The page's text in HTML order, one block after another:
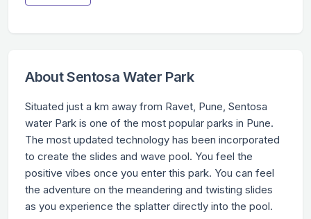
About Sentosa Water Park
Situated just a km away from Ravet, Pune, Sentosa
water Park is one of the most popular parks in Pune.
The most updated technology has been incorporated
to create the slides and wave pool. You feel the
positive vibes once you enter this park. You can feel
the adventure on the meandering and twisting slides
as you experience the splatter directly into the pool.